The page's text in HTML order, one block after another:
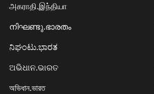
அகராதி.இந்தியா
നിഘണ്ടു.ഭാരതം
ನಿಘಂಟು.ಭಾರತ
ଅଭିଧାନ.ଭାରତ
অভিধান.ভারত